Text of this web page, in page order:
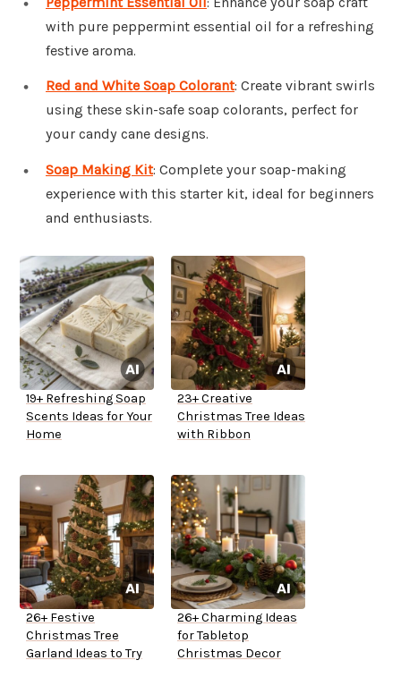
with pure peppermint essential oil for a refreshing
festive aroma.
Red and White Soap Colorant: Create vibrant swirls
using these skin-safe soap colorants, perfect for
your candy cane designs.
Soap Making Kit: Complete your soap-making
experience with this starter kit, ideal for beginners
and enthusiasts.
19+ Refreshing Soap
Scents Ideas for Your
Home
23+ Creative
Christmas Tree Ideas
with Ribbon
26+ Festive
Christmas Tree
Garland Ideas to Try
26+ Charming Ideas
for Tabletop
Christmas Decor